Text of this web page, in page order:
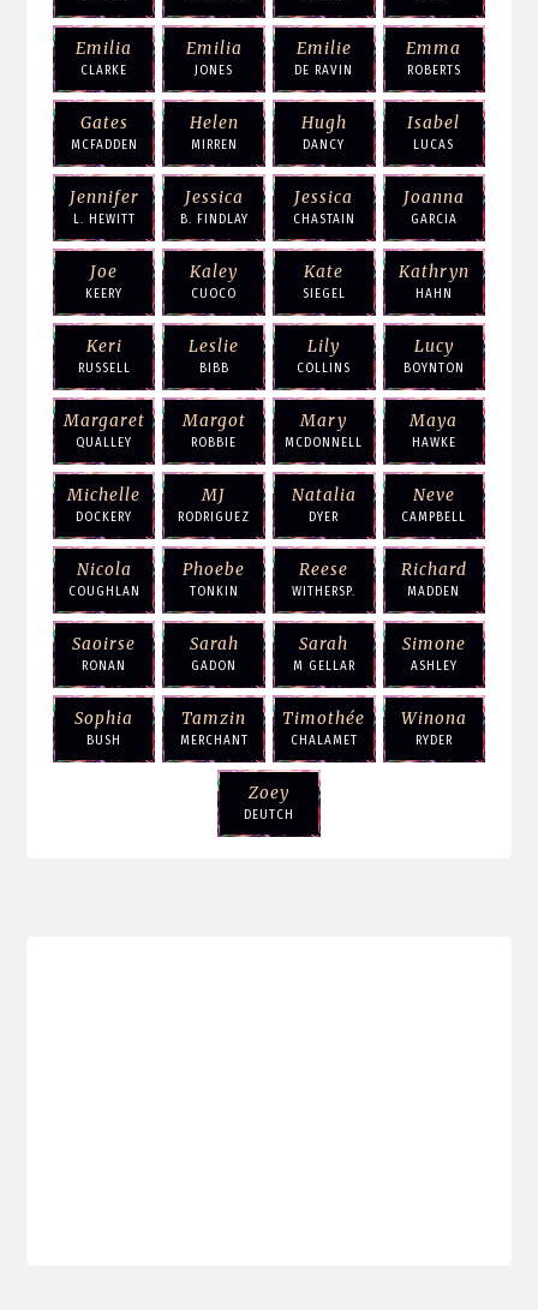
Emilia
CLARKE
Emilia
JONES
Emilie
DE RAVIN
Emma
ROBERTS
Gates
MCFADDEN
Helen
MIRREN
Hugh
DANCY
Isabel
LUCAS
Jennifer
L. HEWITT
Jessica
B. FINDLAY
Jessica
CHASTAIN
Joanna
GARCIA
Joe
KEERY
Kaley
CUOCO
Kate
SIEGEL
Kathryn
HAHN
Keri
RUSSELL
Leslie
BIBB
Lily
COLLINS
Lucy
BOYNTON
Margaret
QUALLEY
Margot
ROBBIE
Mary
MCDONNELL
Maya
HAWKE
Michelle
DOCKERY
MJ
RODRIGUEZ
Natalia
DYER
Neve
CAMPBELL
Nicola
COUGHLAN
Phoebe
TONKIN
Reese
WITHERSP.
Richard
MADDEN
Saoirse
RONAN
Sarah
GADON
Sarah
M GELLAR
Simone
ASHLEY
Sophia
BUSH
Tamzin
MERCHANT
Timothée
CHALAMET
Winona
RYDER
Zoey
DEUTCH